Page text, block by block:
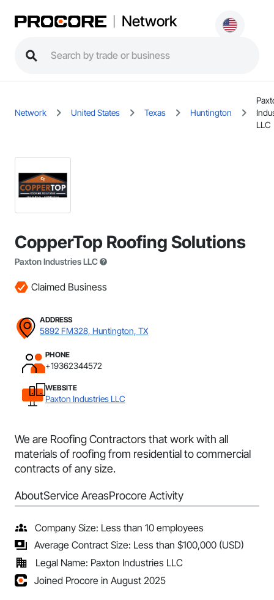
Network
Network United States Texas Huntington
LLC
CopperTop Roofing Solutions
Paxton Industries LLC
Claimed Business
ADDRESS
5892 FM328, Huntington, TX
PHONE
+19362344572
WEBSITE
Paxton Industries LLC
We are Roofing Contractors that work with all
materials of roofing from residential to commercial
contracts of any size.
AboutService AreasProcore Activity
Company Size: Less than 10 employees
Average Contract Size: Less than $100,000 (USD)
Legal Name: Paxton Industries LLC
Joined Procore in August 2025